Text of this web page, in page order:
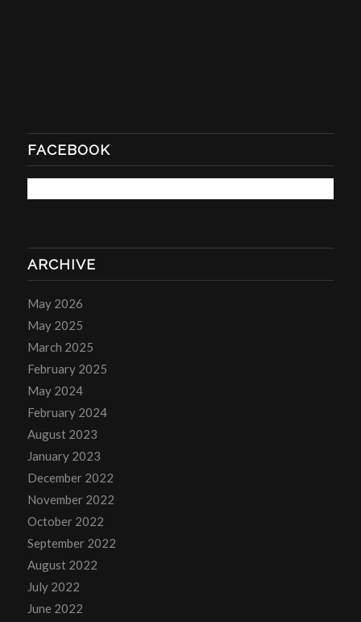
FACEBOOK
ARCHIVE
May 2026
May 2025
March 2025
February 2025
May 2024
February 2024
August 2023
January 2023
December 2022
November 2022
October 2022
September 2022
August 2022
July 2022
June 2022